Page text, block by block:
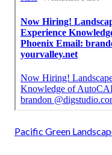
Pacific Green